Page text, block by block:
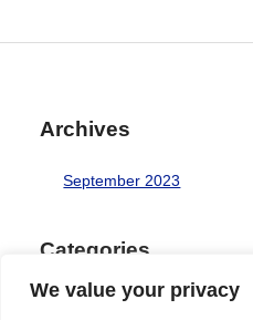
We value your privacy
Archives
September 2023
Categories
Uncategorized